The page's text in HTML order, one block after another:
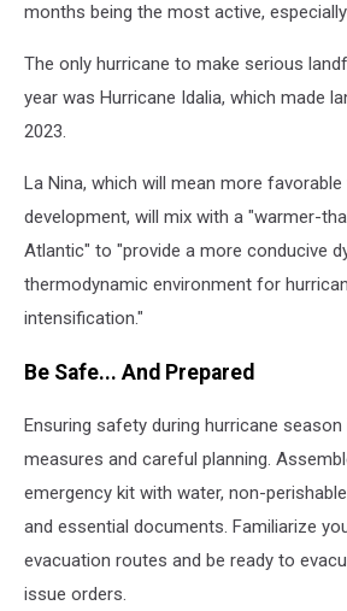
months being the most active,
The only hurricane to make serious
year was Hurricane Idalia, which made
2023.
La Nina, which will mean more
development, will mix with a "warmer-
Atlantic" to "provide a more conducive
thermodynamic environment for
intensification."
Be Safe... And Prepared
Ensuring safety during hurricane
measures and careful planning.
emergency kit with water, non-
and essential documents. Familiarize
evacuation routes and be ready to
issue orders.